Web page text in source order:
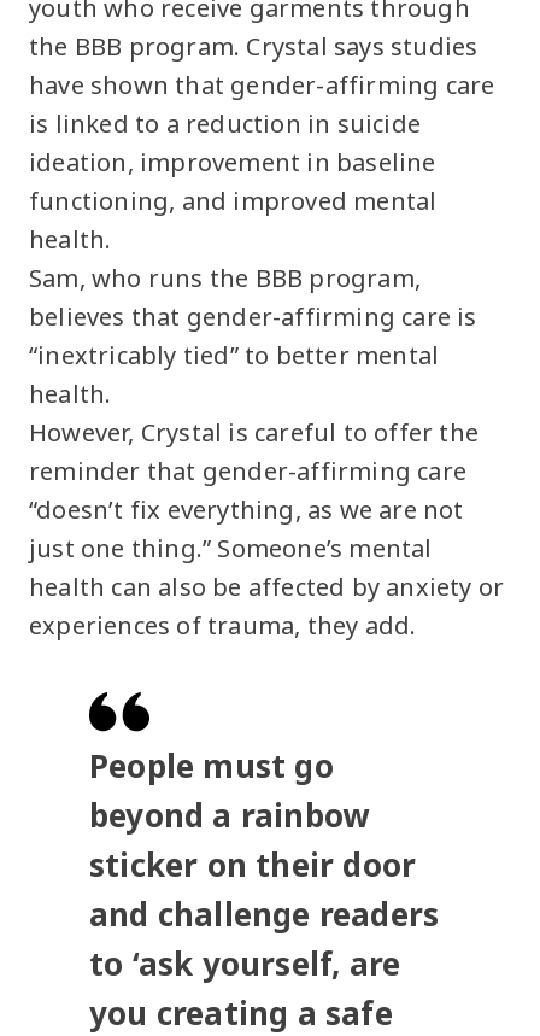
youth who receive garments through
the BBB program. Crystal says studies
have shown that gender-affirming care
is linked to a reduction in suicide
ideation, improvement in baseline
functioning, and improved mental
health.
Sam, who runs the BBB program,
believes that gender-affirming care is
“inextricably tied” to better mental
health.
However, Crystal is careful to offer the
reminder that gender-affirming care
“doesn’t fix everything, as we are not
just one thing.” Someone’s mental
health can also be affected by anxiety or
experiences of trauma, they add.
People must go
beyond a rainbow
sticker on their door
and challenge readers
to ‘ask yourself, are
you creating a safe